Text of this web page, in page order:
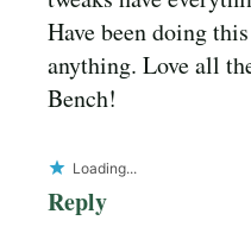
Have been doing
anything. Love all
Bench!
Loading...
Reply